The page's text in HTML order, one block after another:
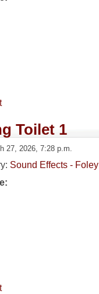
Toilet 1
27, 2026, 7:28 p.m.
Sound Effects - Foley